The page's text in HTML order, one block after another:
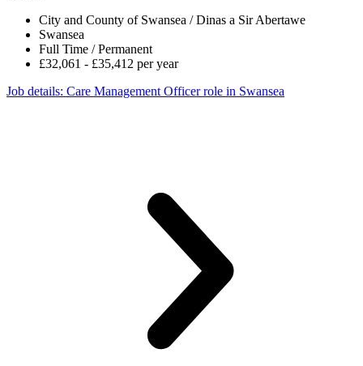
City and County of Swansea / Dinas a Sir Abertawe
Swansea
Full Time / Permanent
£32,061 - £35,412 per year
Job details: Care Management Officer role in Swansea